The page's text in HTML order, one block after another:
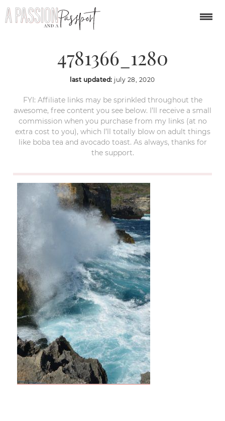
indonesia-
4781366_1280
last updated: july 28, 2020
FYI: Affiliate links may be sprinkled throughout the
awesome, free content you see below. I’ll receive a small
commission when you purchase from my links (at no
extra cost to you), which I’ll totally blow on adult things
like boba tea and avocado toast. As always, thanks for
the support.